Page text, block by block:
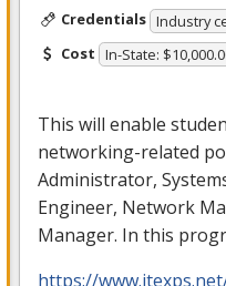
Credentials Industry
Cost In-State:
This will enable
networking-related
Administrator,
Engineer, Network
Manager. In this
https://